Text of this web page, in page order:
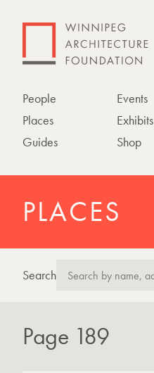
People
Places
Guides
Events
Exhibits
Shop
PLACES
Search
Page 189